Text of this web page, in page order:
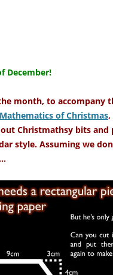
December!
month, to accompany
of Christmas,
Christmathsy bits and
style. Assuming we